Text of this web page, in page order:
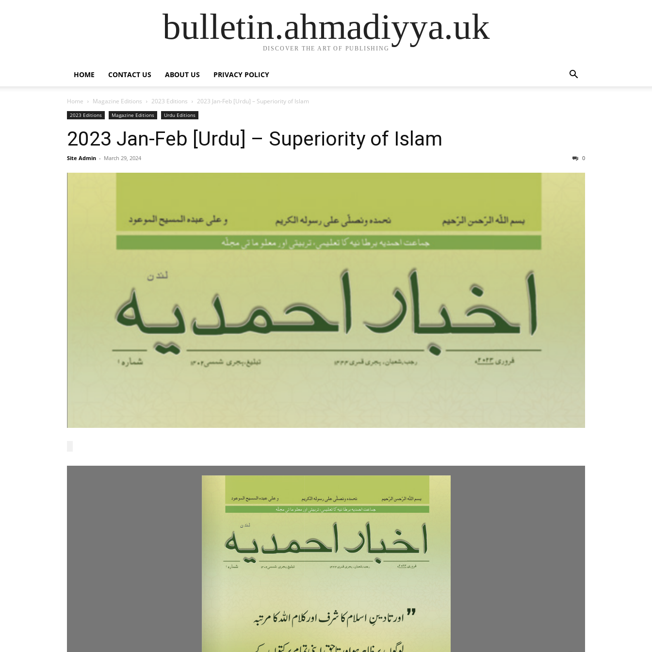
bulletin.ahmadiyya.uk
DISCOVER THE ART OF PUBLISHING
HOME CONTACT US ABOUT US PRIVACY POLICY
Home Magazine Editions 2023 Editions 2023 Jan-Feb [Urdu] – Superiority of Islam
2023 Editions Magazine Editions Urdu Editions
2023 Jan-Feb [Urdu] – Superiority of Islam
Site Admin - March 29, 2024 0